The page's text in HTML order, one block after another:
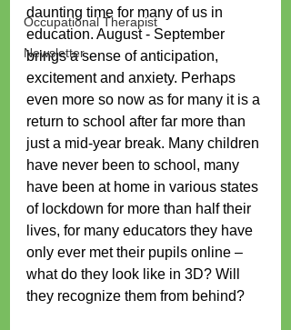
Occupational Therapist
Newsletter
daunting time for many of us in
education. August - September
brings a sense of anticipation,
excitement and anxiety. Perhaps
even more so now as for many it is a
return to school after far more than
just a mid-year break. Many children
have never been to school, many
have been at home in various states
of lockdown for more than half their
lives, for many educators they have
only ever met their pupils online –
what do they look like in 3D? Will
they recognize them from behind?